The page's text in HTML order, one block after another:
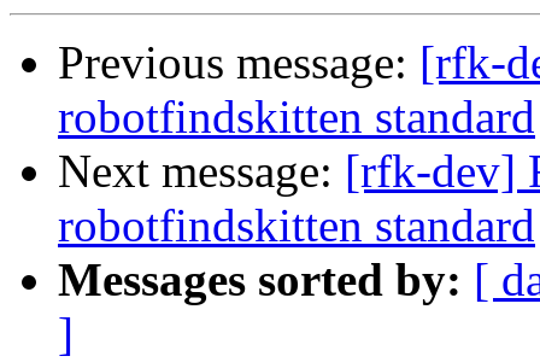
Previous message: [rfk-
robotfindskitten standard
Next message: [rfk-dev]
robotfindskitten standard
Messages sorted by: [
]